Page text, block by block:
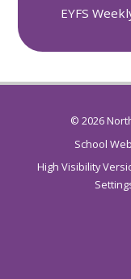
EYFS
© 2026
School
High Visibility